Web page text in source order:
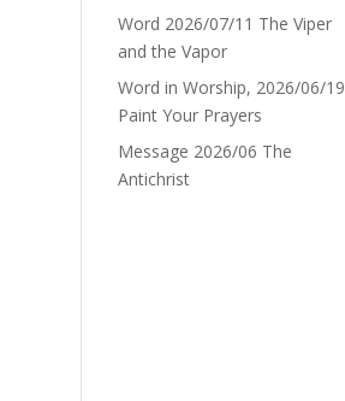
Word 2026/07/11 The Viper
and the Vapor
Word in Worship, 2026/06/19
Paint Your Prayers
Message 2026/06 The
Antichrist